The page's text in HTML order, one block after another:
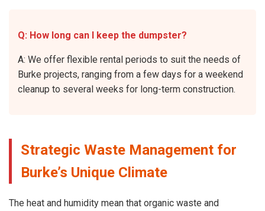
Q: How long can I keep the dumpster?
A: We offer flexible rental periods to suit the needs of
Burke projects, ranging from a few days for a weekend
cleanup to several weeks for long-term construction.
Strategic Waste Management for
Burke’s Unique Climate
The heat and humidity mean that organic waste and